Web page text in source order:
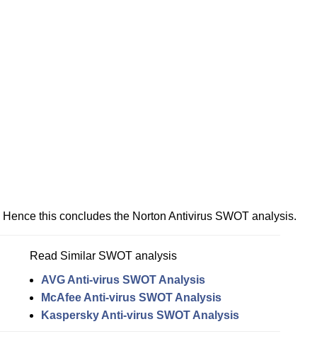
Hence this concludes the Norton Antivirus SWOT analysis.
Read Similar SWOT analysis
AVG Anti-virus SWOT Analysis
McAfee Anti-virus SWOT Analysis
Kaspersky Anti-virus SWOT Analysis